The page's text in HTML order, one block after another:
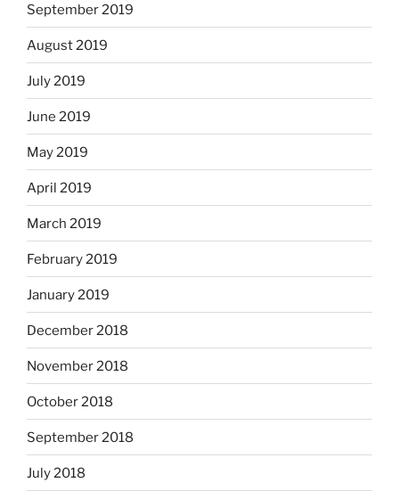
September 2019
August 2019
July 2019
June 2019
May 2019
April 2019
March 2019
February 2019
January 2019
December 2018
November 2018
October 2018
September 2018
July 2018